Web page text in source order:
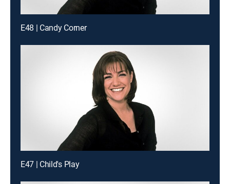
E48 | Candy Corner
E47 | Child's Play